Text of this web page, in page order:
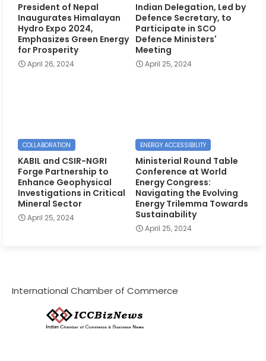
President of Nepal
Inaugurates Himalayan
Hydro Expo 2024,
Emphasizes Green Energy
for Prosperity
April 26, 2024
Indian Delegation, Led by
Defence Secretary, to
Participate in SCO
Defence Ministers'
Meeting
April 25, 2024
COLLABORATION
KABIL and CSIR-NGRI
Forge Partnership to
Enhance Geophysical
Investigations in Critical
Mineral Sector
April 25, 2024
ENERGY ACCESSIBILITY
Ministerial Round Table
Conference at World
Energy Congress:
Navigating the Evolving
Energy Trilemma Towards
Sustainability
April 25, 2024
International Chamber of Commerce